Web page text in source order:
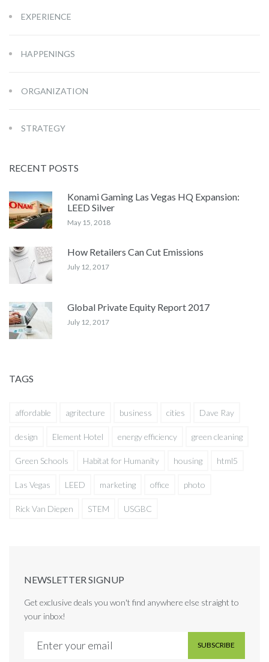
EXPERIENCE
HAPPENINGS
ORGANIZATION
STRATEGY
RECENT POSTS
Konami Gaming Las Vegas HQ Expansion:
LEED Silver
May 15, 2018
How Retailers Can Cut Emissions
July 12, 2017
Global Private Equity Report 2017
July 12, 2017
TAGS
affordable agritecture business cities Dave Ray
design Element Hotel energy efficiency green cleaning
Green Schools Habitat for Humanity housing html5
Las Vegas LEED marketing office photo
Rick Van Diepen STEM USGBC
NEWSLETTER SIGNUP
Get exclusive deals you won't find anywhere else straight to
your inbox!
SUBSCRIBE